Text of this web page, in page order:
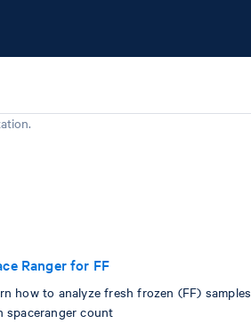
Ranger for FF
how to analyze fresh frozen (FF) samples
spaceranger count